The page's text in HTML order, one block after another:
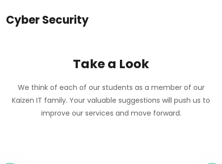
Cyber Security
Take a Look
We think of each of our students as a member of our
Kaizen IT family. Your valuable suggestions will push us to
improve our services and move forward.